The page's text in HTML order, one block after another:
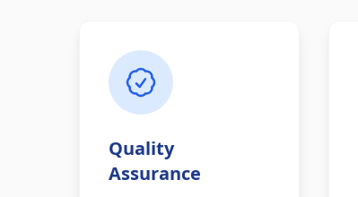
Quality
Assurance